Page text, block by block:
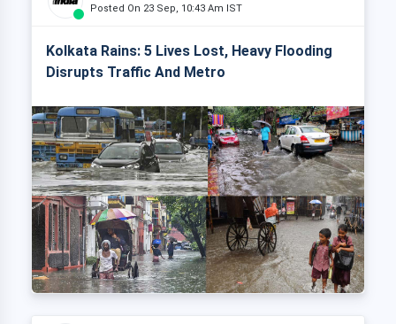
Posted On 23 Sep, 10:43 Am IST
Kolkata Rains: 5 Lives Lost, Heavy Flooding
Disrupts Traffic And Metro